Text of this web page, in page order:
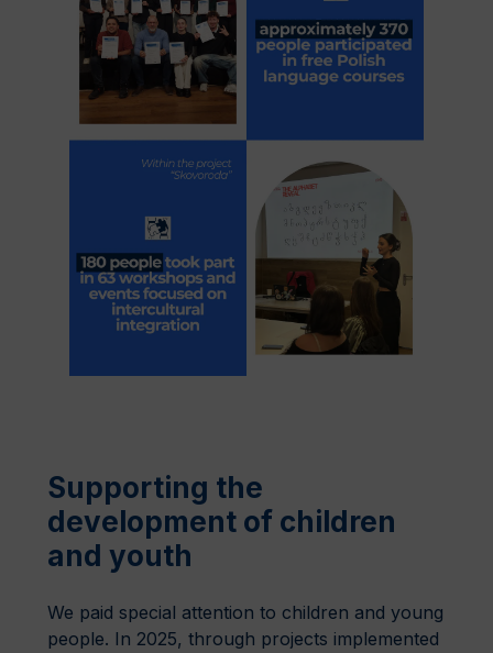
Supporting the
development of children
and youth
We paid special attention to children and young
people. In 2025, through projects implemented